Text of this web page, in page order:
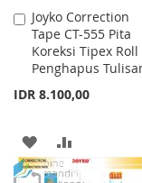
Joyko Correction
Tape CT-555 Pita
Koreksi Tipex Roll
Penghapus
IDR 8.100,00
Add
to
Cart
ADD
TO
TO